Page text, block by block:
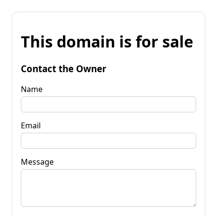
This domain is for sale
Contact the Owner
Name
Email
Message